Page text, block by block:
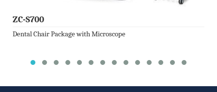
ZC-S700
Dental Chair Package with Microscope